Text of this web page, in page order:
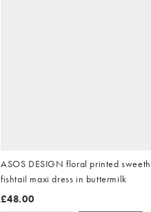
ASOS DESIGN floral printed
fishtail maxi dress in buttermilk
£48.00